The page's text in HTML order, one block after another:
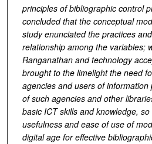
principles of bibliographic control
concluded that the conceptual
study enunciated the practices
relationship among the variables;
Ranganathan and technology
brought to the limelight the need
agencies and users of
of such agencies and other
basic ICT skills and knowledge,
usefulness and ease of use of
digital age for effective